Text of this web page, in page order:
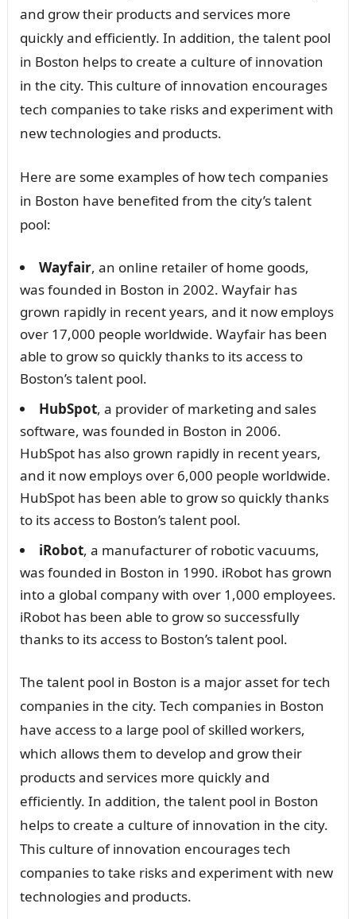
and grow their products and services more
quickly and efficiently. In addition, the talent pool
in Boston helps to create a culture of innovation
in the city. This culture of innovation encourages
tech companies to take risks and experiment with
new technologies and products.
Here are some examples of how tech companies
in Boston have benefited from the city’s talent
pool:
Wayfair, an online retailer of home goods,
was founded in Boston in 2002. Wayfair has
grown rapidly in recent years, and it now employs
over 17,000 people worldwide. Wayfair has been
able to grow so quickly thanks to its access to
Boston’s talent pool.
HubSpot, a provider of marketing and sales
software, was founded in Boston in 2006.
HubSpot has also grown rapidly in recent years,
and it now employs over 6,000 people worldwide.
HubSpot has been able to grow so quickly thanks
to its access to Boston’s talent pool.
iRobot, a manufacturer of robotic vacuums,
was founded in Boston in 1990. iRobot has grown
into a global company with over 1,000 employees.
iRobot has been able to grow so successfully
thanks to its access to Boston’s talent pool.
The talent pool in Boston is a major asset for tech
companies in the city. Tech companies in Boston
have access to a large pool of skilled workers,
which allows them to develop and grow their
products and services more quickly and
efficiently. In addition, the talent pool in Boston
helps to create a culture of innovation in the city.
This culture of innovation encourages tech
companies to take risks and experiment with new
technologies and products.